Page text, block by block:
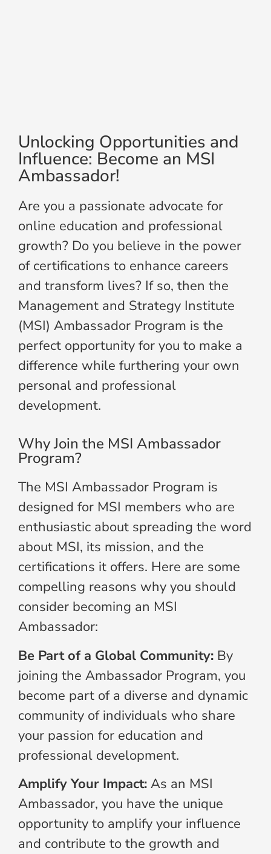
Unlocking Opportunities and
Influence: Become an MSI
Ambassador!
Are you a passionate advocate for
online education and professional
growth? Do you believe in the power
of certifications to enhance careers
and transform lives? If so, then the
Management and Strategy Institute
(MSI) Ambassador Program is the
perfect opportunity for you to make a
difference while furthering your own
personal and professional
development.
Why Join the MSI Ambassador
Program?
The MSI Ambassador Program is
designed for MSI members who are
enthusiastic about spreading the word
about MSI, its mission, and the
certifications it offers. Here are some
compelling reasons why you should
consider becoming an MSI
Ambassador:
Be Part of a Global Community: By
joining the Ambassador Program, you
become part of a diverse and dynamic
community of individuals who share
your passion for education and
professional development.
Amplify Your Impact: As an MSI
Ambassador, you have the unique
opportunity to amplify your influence
and contribute to the growth and